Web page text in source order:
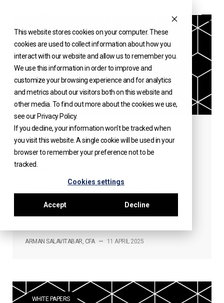
This website stores cookies on your computer. These
cookies are used to collect information about how you
interact with our website and allow us to remember you.
We use this information in order to improve and
customize your browsing experience and for analytics
and metrics about our visitors both on this website and
other media. To find out more about the cookies we use,
see our Privacy Policy.
If you decline, your information won’t be tracked when
you visit this website. A single cookie will be used in your
browser to remember your preference not to be
tracked.
Cookies settings
Accept Decline
content
INSIGHTS
Common Fund Structuring
Mistakes and How to Avoid
Them
What are the Common Mistakes in Fund
Structuring and How to Avoid Them? Fund
structuring sets the foundation for an...
ARMAN SALAVITABAR, CFA — 11 APRIL 2025
WHITE PAPERS